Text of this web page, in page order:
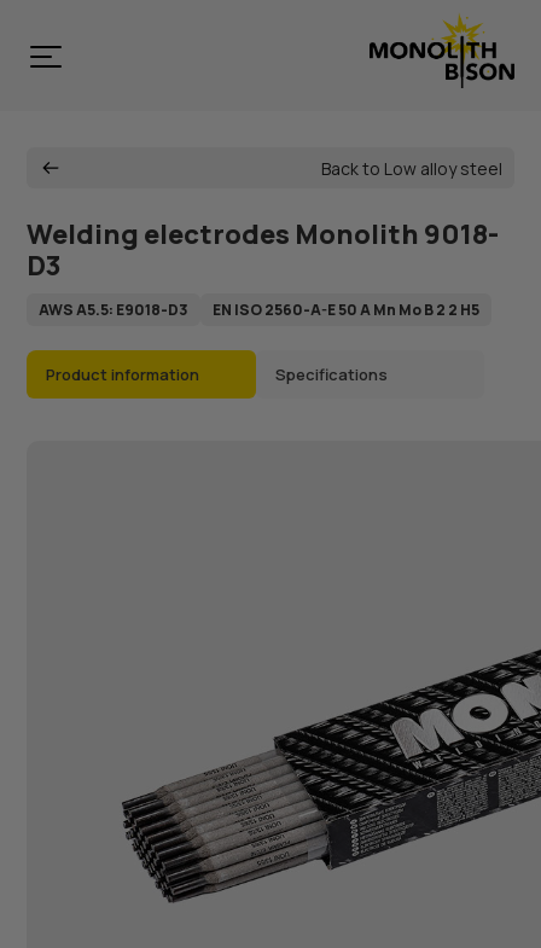
Back to Low alloy steel
Welding electrodes Monolith 9018-
D3
AWS A5.5: E9018-D3 EN ISO 2560-A-E 50 A Mn Mo B 2 2 H5
Product information Specifications